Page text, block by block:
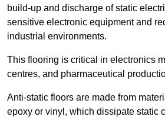
build-up and discharge of static
sensitive electronic equipment and
industrial environments.
This flooring is critical in electronics
centres, and pharmaceutical
Anti-static floors are made from
epoxy or vinyl, which dissipate static